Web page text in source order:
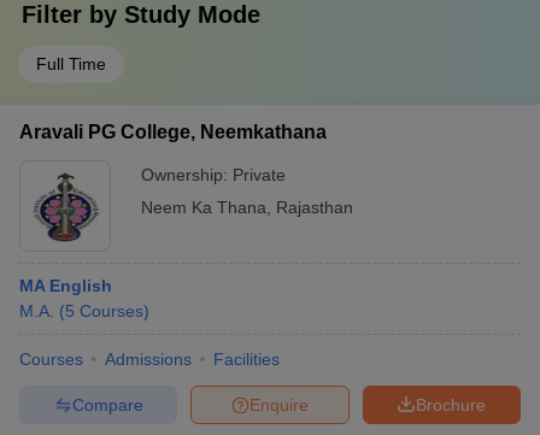
Filter by Study Mode
Full Time
Aravali PG College, Neemkathana
Ownership: Private
Neem Ka Thana
Rajasthan
MA English
M.A. (5 Courses)
Courses Admissions Facilities
Brochure
Enquire
Compare